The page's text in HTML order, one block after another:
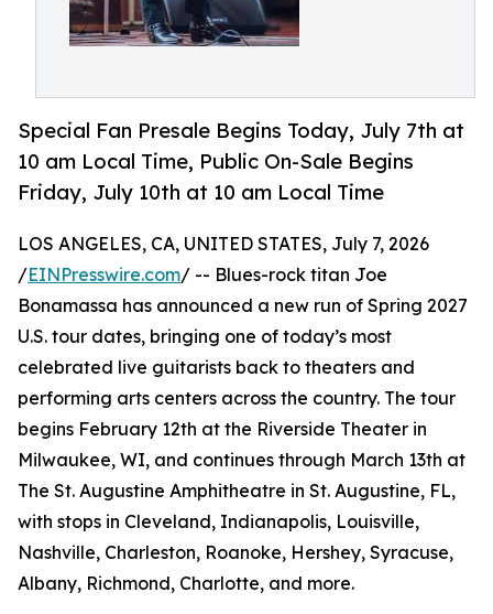
Special Fan Presale Begins Today, July 7th at
10 am Local Time, Public On-Sale Begins
Friday, July 10th at 10 am Local Time
LOS ANGELES, CA, UNITED STATES, July 7, 2026
/EINPresswire.com/ -- Blues-rock titan Joe
Bonamassa has announced a new run of Spring 2027
U.S. tour dates, bringing one of today’s most
celebrated live guitarists back to theaters and
performing arts centers across the country. The tour
begins February 12th at the Riverside Theater in
Milwaukee, WI, and continues through March 13th at
The St. Augustine Amphitheatre in St. Augustine, FL,
with stops in Cleveland, Indianapolis, Louisville,
Nashville, Charleston, Roanoke, Hershey, Syracuse,
Albany, Richmond, Charlotte, and more.